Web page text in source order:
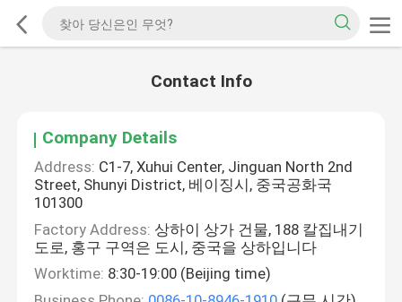
Contact Info
Company Details
Address: C1-7, Xuhui Center, Jinguan North 2nd
Street, Shunyi District, 베이징시, 중국공화국
101300
Factory Address: 상하이 상가 건물, 188 칼집내기
도로, 홍구 구역은 도시, 중국을 상하입니다
Worktime: 8:30-19:00 (Beijing time)